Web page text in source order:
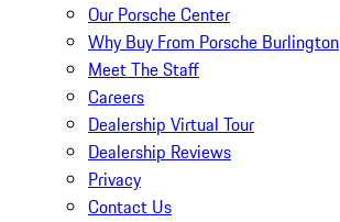
Our Porsche Center
Why Buy From Porsche Burlington
Meet The Staff
Careers
Dealership Virtual Tour
Dealership Reviews
Privacy
Contact Us